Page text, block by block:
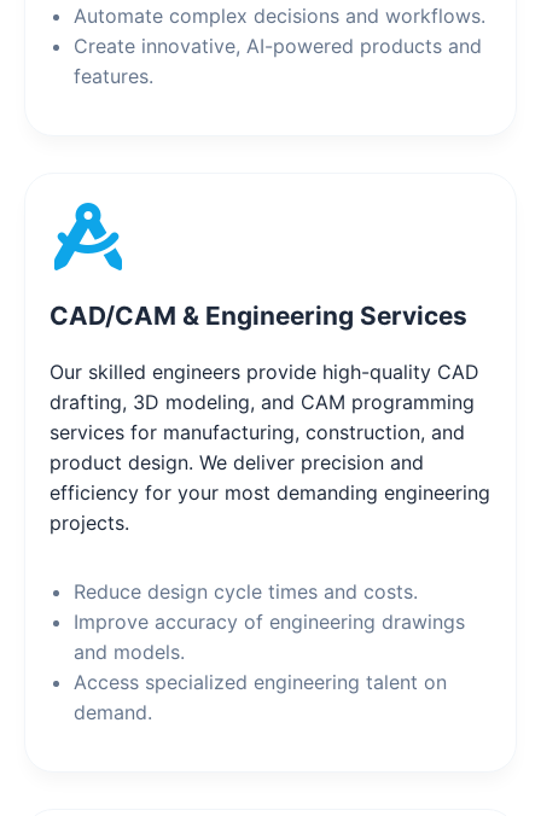
Automate complex decisions and workflows.
Create innovative, AI-powered products and
features.
CAD/CAM & Engineering Services
Our skilled engineers provide high-quality CAD
drafting, 3D modeling, and CAM programming
services for manufacturing, construction, and
product design. We deliver precision and
efficiency for your most demanding engineering
projects.
Reduce design cycle times and costs.
Improve accuracy of engineering drawings
and models.
Access specialized engineering talent on
demand.